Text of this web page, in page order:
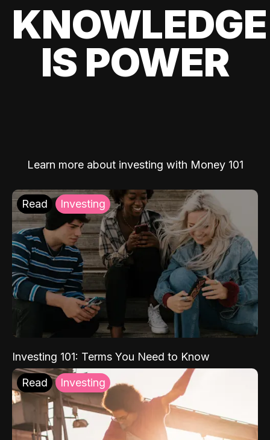
KNOWLEDGE
IS POWER
Learn more about investing with Money 101
Read Investing
Investing 101: Terms You Need to Know
Read Investing